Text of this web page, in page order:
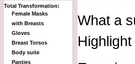
Total Transformation:
Female Masks
with Breasts
Gloves
Breast Torsos
Body suite
Panties
What a
Highlight